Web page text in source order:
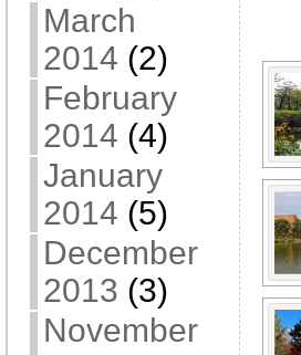
March
2014 (2)
February
2014 (4)
January
2014 (5)
December
2013 (3)
November